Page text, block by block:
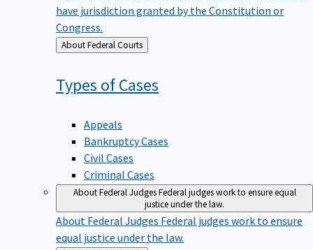
have jurisdiction granted by the Constitution or
Congress.
Back
to
About Federal Courts
Types ofCases
Appeals
Bankruptcy Cases
Civil Cases
Criminal Cases
About Federal JudgesFederal judges work to ensure equal
justice under the law.
About Federal Judges Federal judges work to ensure
equal justice under the law.